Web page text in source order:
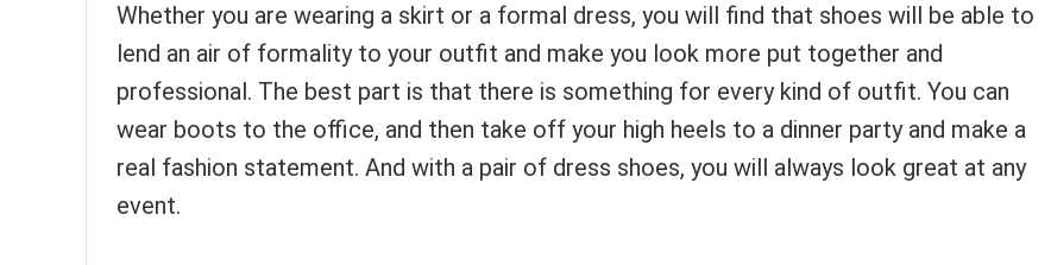
Whether you are wearing a skirt or a formal dress, you will find that shoes will be able to
lend an air of formality to your outfit and make you look more put together and
professional. The best part is that there is something for every kind of outfit. You can
wear boots to the office, and then take off your high heels to a dinner party and make a
real fashion statement. And with a pair of dress shoes, you will always look great at any
event.